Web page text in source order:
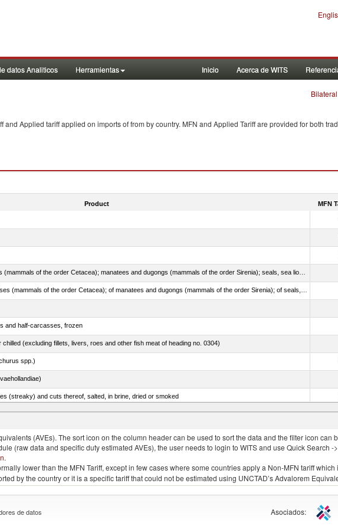
datos Analiticos Herramientas Inicio Acerca de WITS
and Applied tariff applied on imports offrom by country. MFN and Applied Tariff are provided for both
Product MFN
and half-carcasses, frozen
(excluding fillets, livers, roes and other fish meat of heading no. 0304)
spp.)
(streaky) and cuts thereof, salted, in brine, dried or smoked
(AVEs). The sort icon on the column header can be used to sort the data and the filter icon can
(raw data and specific duty estimated AVEs), the user needs to login to WITS and use Quick Search -
.
lower than the MFN Tariff, except in few cases where some countries apply a Non-MFN tariff which
by the country or it is a specific tariff that could not be estimated using UNCTAD’s Advalorem
de datos Asociados: